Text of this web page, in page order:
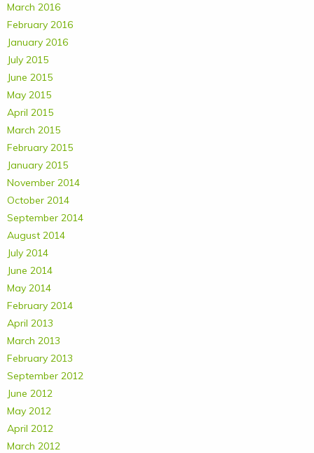
March 2016
February 2016
January 2016
July 2015
June 2015
May 2015
April 2015
March 2015
February 2015
January 2015
November 2014
October 2014
September 2014
August 2014
July 2014
June 2014
May 2014
February 2014
April 2013
March 2013
February 2013
September 2012
June 2012
May 2012
April 2012
March 2012